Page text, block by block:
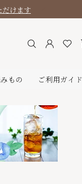
だけます
もの ご利用ガイド